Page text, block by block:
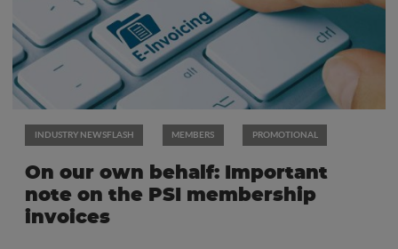
INDUSTRY NEWSFLASH MEMBERS PROMOTIONAL
On our own behalf: Important
note on the PSI membership
invoices